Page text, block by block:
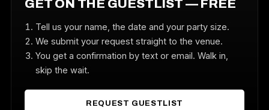
GET ON THE GUESTLIST — FREE
Tell us your name, the date and your party size.
We submit your request straight to the venue.
You get a confirmation by text or email. Walk in,
skip the wait.
REQUEST GUESTLIST